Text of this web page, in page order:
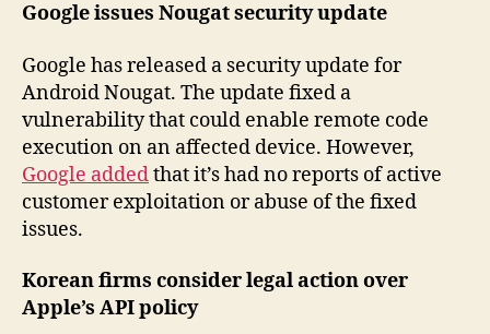
Google issues Nougat security update
Google has released a security update for
Android Nougat. The update fixed a
vulnerability that could enable remote code
execution on an affected device. However,
Google addedthat it’s had no reports of active
customer exploitation or abuse of the fixed
issues.
Korean firms consider legal action over
Apple’s API policy